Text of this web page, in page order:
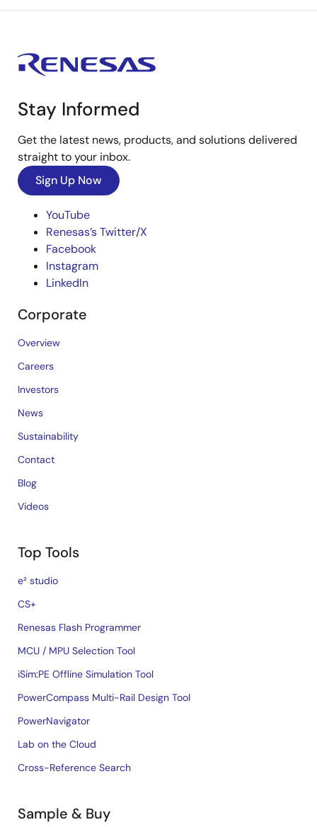
Stay Informed
Get the latest news, products, and solutions delivered
straight to your inbox.
Sign Up Now
YouTube
Renesas’s Twitter/X
Facebook
Instagram
LinkedIn
Corporate
Overview
Careers
Investors
News
Sustainability
Contact
Blog
Videos
Top Tools
e² studio
CS+
Renesas Flash Programmer
MCU / MPU Selection Tool
iSim:PE Offline Simulation Tool
PowerCompass Multi-Rail Design Tool
PowerNavigator
Lab on the Cloud
Cross-Reference Search
Sample & Buy